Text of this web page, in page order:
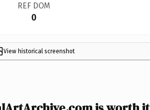
REF DOM
0
View historical screenshot